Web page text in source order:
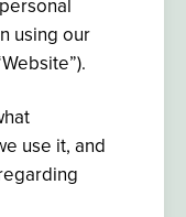
using our
use it, and